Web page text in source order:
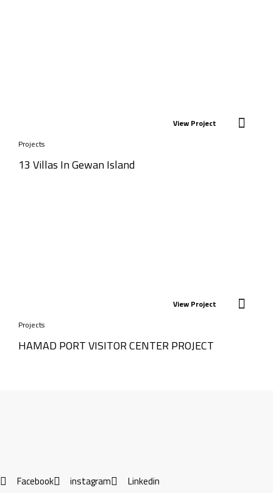
View Project
Projects
13 Villas In Gewan Island
View Project
Projects
HAMAD PORT VISITOR CENTER PROJECT
Facebook instagram Linkedin